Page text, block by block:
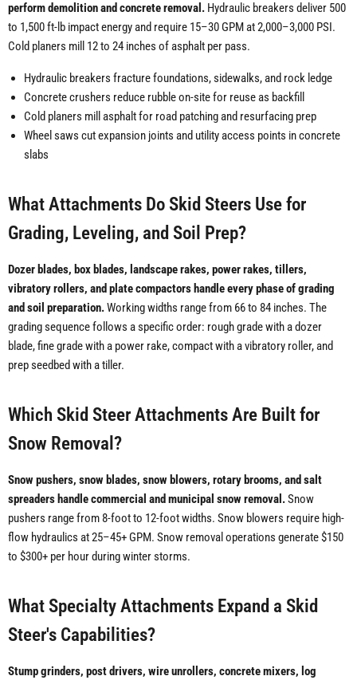
perform demolition and concrete removal. Hydraulic breakers deliver 500
to 1,500 ft-lb impact energy and require 15–30 GPM at 2,000–3,000 PSI.
Cold planers mill 12 to 24 inches of asphalt per pass.
Hydraulic breakers fracture foundations, sidewalks, and rock ledge
Concrete crushers reduce rubble on-site for reuse as backfill
Cold planers mill asphalt for road patching and resurfacing prep
Wheel saws cut expansion joints and utility access points in concrete
slabs
What Attachments Do Skid Steers Use for
Grading, Leveling, and Soil Prep?
Dozer blades, box blades, landscape rakes, power rakes, tillers,
vibratory rollers, and plate compactors handle every phase of grading
and soil preparation.Working widths range from 66 to 84 inches. The
grading sequence follows a specific order: rough grade with a dozer
blade, fine grade with a power rake, compact with a vibratory roller, and
prep seedbed with a tiller.
Which Skid Steer Attachments Are Built for
Snow Removal?
Snow pushers, snow blades, snow blowers, rotary brooms, and salt
spreaders handle commercial and municipal snow removal.Snow
pushers range from 8-foot to 12-foot widths. Snow blowers require high-
flow hydraulics at 25–45+ GPM. Snow removal operations generate $150
to $300+ per hour during winter storms.
What Specialty Attachments Expand a Skid
Steer's Capabilities?
Stump grinders, post drivers, wire unrollers, concrete mixers, log